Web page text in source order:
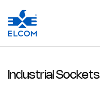
Industrial Sockets